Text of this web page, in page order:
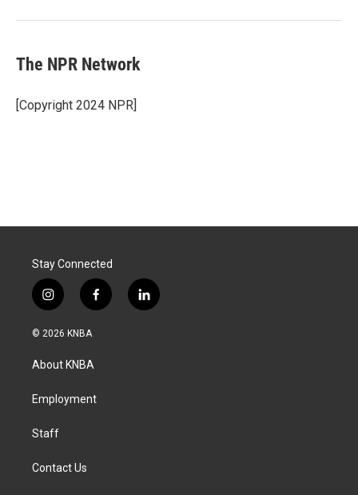
The NPR Network
[Copyright 2024 NPR]
Stay Connected
i
n
s
a
g
a
f
a
k
l
i
© 2026 KNBA
About KNBA
Employment
Staff
Contact Us